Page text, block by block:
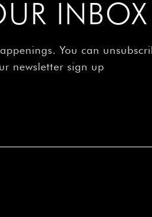
INBOX
You can
newsletter sign up